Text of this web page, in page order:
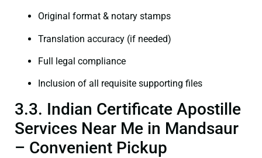
Original format & notary stamps
Translation accuracy (if needed)
Full legal compliance
Inclusion of all requisite supporting files
3.3. Indian Certificate Apostille
Services Near Me in Mandsaur
– Convenient Pickup